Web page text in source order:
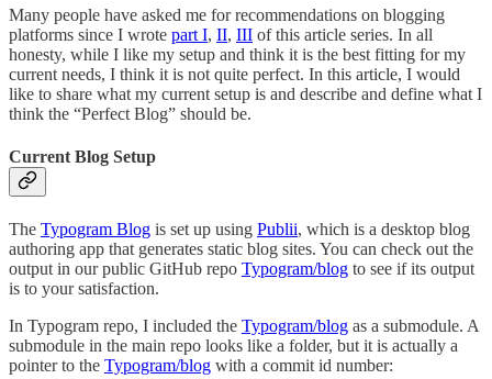
Many people have asked me for recommendations on blogging
platforms since I wrote part I, II, III of this article series. In all
honesty, while I like my setup and think it is the best fitting for my
current needs, I think it is not quite perfect. In this article, I would
like to share what my current setup is and describe and define what I
think the “Perfect Blog” should be.
Current Blog Setup
The Typogram Blog is set up using Publii, which is a desktop blog
authoring app that generates static blog sites. You can check out the
output in our public GitHub repo Typogram/blog to see if its output
is to your satisfaction.
In Typogram repo, I included the Typogram/blog as a submodule. A
submodule in the main repo looks like a folder, but it is actually a
pointer to the Typogram/blog with a commit id number: